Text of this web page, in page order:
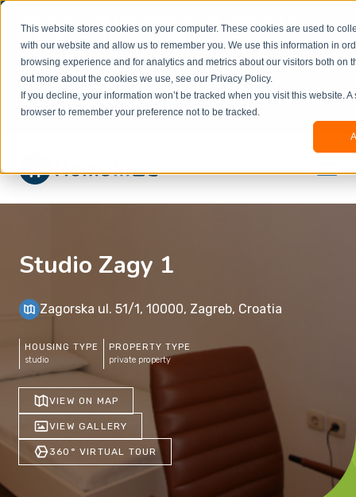
This website stores cookies on your computer. These cookies are used to
with our website and allow us to remember you. We use this information in
browsing experience and for analytics and metrics about our visitors both on
out more about the cookies we use, see our Privacy Policy.
If you decline, your information won’t be tracked when you visit this website.
browser to remember your preference not to be tracked.
beta
and information might be updated.If you
experience any issues or don’t know how to
book, please reach out to
office@homeinzagreb.comand we will manually
process your booking.
×
Studio Zagy 1
Zagorska ul. 51/1, 10000, Zagreb, Croatia
HOUSING TYPE
studio
PROPERTY TYPE
private property
VIEW ON MAP
VIEW GALLERY
360° VIRTUAL TOUR